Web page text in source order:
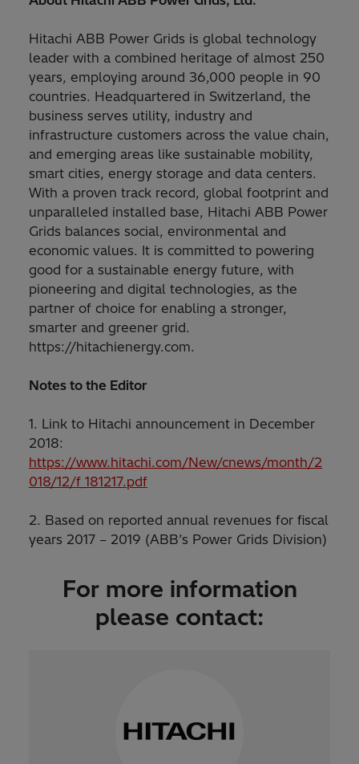
Hitachi ABB Power Grids is global technology
leader with a combined heritage of almost 250
years, employing around 36,000 people in 90
countries. Headquartered in Switzerland, the
business serves utility, industry and
infrastructure customers across the value chain,
and emerging areas like sustainable mobility,
smart cities, energy storage and data centers.
With a proven track record, global footprint and
unparalleled installed base, Hitachi ABB Power
Grids balances social, environmental and
economic values. It is committed to powering
good for a sustainable energy future, with
pioneering and digital technologies, as the
partner of choice for enabling a stronger,
smarter and greener grid.
https://hitachienergy.com.
Notes to the Editor
1. Link to Hitachi announcement in December
2018:
https://www.hitachi.com/New/cnews/month/2
018/12/f_181217.pdf
2. Based on reported annual revenues for fiscal
years 2017 – 2019 (ABB’s Power Grids Division)
For more information
please contact: